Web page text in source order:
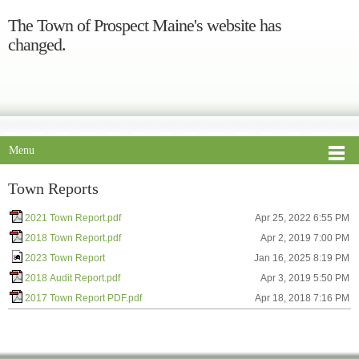
The Town of Prospect Maine's website has
changed.
Menu
Town Reports
2021 Town Report.pdf
Apr 25, 2022 6:55 PM
2018 Town Report.pdf
Apr 2, 2019 7:00 PM
2023 Town Report
Jan 16, 2025 8:19 PM
2018 Audit Report.pdf
Apr 3, 2019 5:50 PM
2017 Town Report PDF.pdf
Apr 18, 2018 7:16 PM